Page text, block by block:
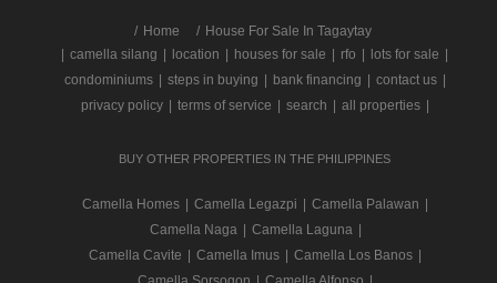
/ Home
House For Sale In Tagaytay
camella silang location houses for sale rfo lots for sale
condominiums
steps in buying bank financing contact us
privacy policy
terms of service search all properties
BUY OTHER PROPERTIES IN THE PHILIPPINES
Camella Homes Camella Legazpi Camella Palawan
Camella Naga
Camella Laguna
Camella Cavite
Camella Imus Camella Los Banos